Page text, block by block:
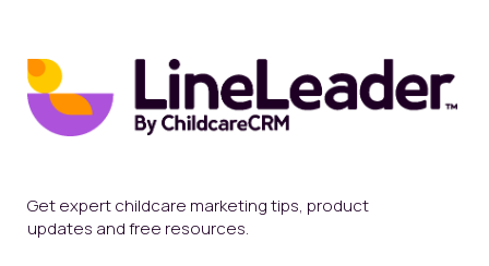
Get expert childcare marketing tips, product
updates and free resources.